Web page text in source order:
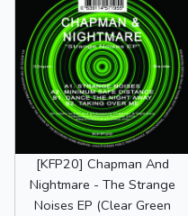
[KFP20] Chapman And
Nightmare - The Strange
Noises EP (Clear Green